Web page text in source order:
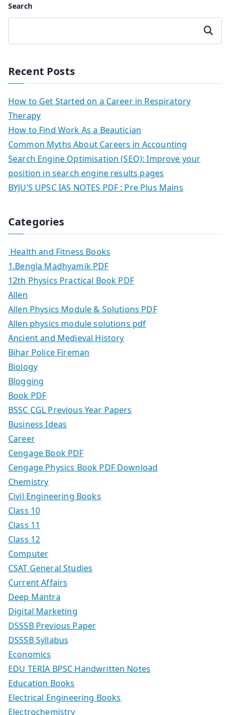
Search
Search
Recent Posts
How to Get Started on a Career in Respiratory
Therapy
How to Find Work As a Beautician
Common Myths About Careers in Accounting
Search Engine Optimisation (SEO): Improve your
position in search engine results pages
BYJU’S UPSC IAS NOTES PDF : Pre Plus Mains
Categories
Health and Fitness Books
1.Bengla Madhyamik PDF
12th Physics Practical Book PDF
Allen
Allen Physics Module & Solutions PDF
Allen physics module solutions pdf
Ancient and Medieval History
Bihar Police Fireman
Biology
Blogging
Book PDF
BSSC CGL Previous Year Papers
Business Ideas
Career
Cengage Book PDF
Cengage Physics Book PDF Download
Chemistry
Civil Engineering Books
Class 10
Class 11
Class 12
Computer
CSAT General Studies
Current Affairs
Deep Mantra
Digital Marketing
DSSSB Previous Paper
DSSSB Syllabus
Economics
EDU TERIA BPSC Handwritten Notes
Education Books
Electrical Engineering Books
Electrochemistry